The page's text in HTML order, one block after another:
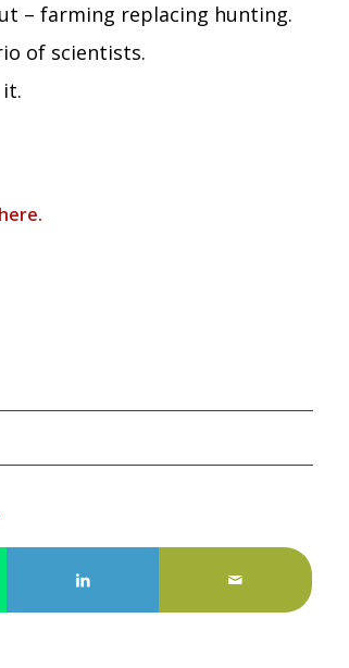
– farming replacing hunting.
of scientists.
here.